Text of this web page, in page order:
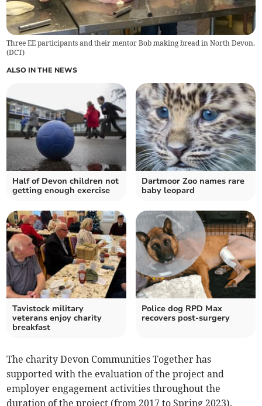
Three EE participants and their mentor Bob making bread in North Devon.
(DCT)
ALSO IN THE NEWS
Half of Devon children not
getting enough exercise
Dartmoor Zoo names rare
baby leopard
Tavistock military
veterans enjoy charity
breakfast
Police dog RPD Max
recovers post-surgery
The charity Devon Communities Together has
supported with the evaluation of the project and
employer engagement activities throughout the
duration of the project (from 2017 to Spring 2023).